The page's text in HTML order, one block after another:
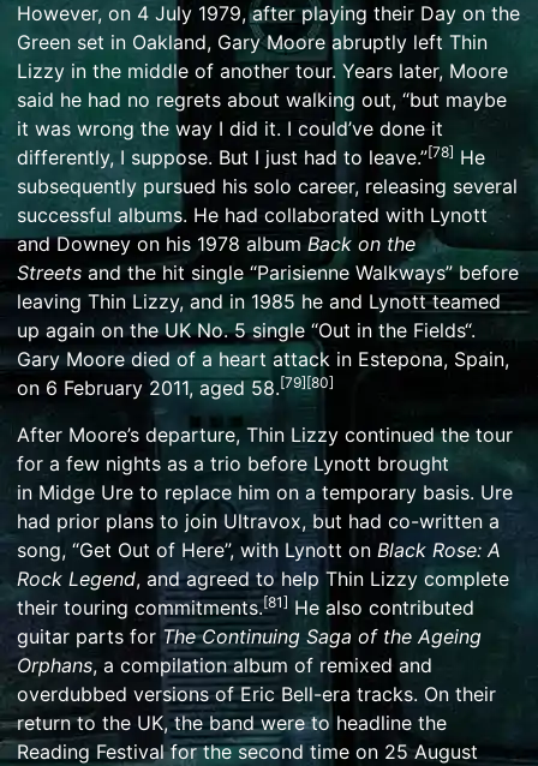
However, on 4 July 1979, after playing their Day on the
Green set in Oakland, Gary Moore abruptly left Thin
Lizzy in the middle of another tour. Years later, Moore
said he had no regrets about walking out, “but maybe
it was wrong the way I did it. I could’ve done it
differently, I suppose. But I just had to leave.”[78] He
subsequently pursued his solo career, releasing several
successful albums. He had collaborated with Lynott
and Downey on his 1978 album Back on the
Streets and the hit single “Parisienne Walkways” before
leaving Thin Lizzy, and in 1985 he and Lynott teamed
up again on the UK No. 5 single “Out in the Fields“.
Gary Moore died of a heart attack in Estepona, Spain,
on 6 February 2011, aged 58.[79][80]
After Moore’s departure, Thin Lizzy continued the tour
for a few nights as a trio before Lynott brought
in Midge Ure to replace him on a temporary basis. Ure
had prior plans to join Ultravox, but had co-written a
song, “Get Out of Here”, with Lynott on Black Rose: A
Rock Legend, and agreed to help Thin Lizzy complete
their touring commitments.[81] He also contributed
guitar parts for The Continuing Saga of the Ageing
Orphans, a compilation album of remixed and
overdubbed versions of Eric Bell-era tracks. On their
return to the UK, the band were to headline the
Reading Festival for the second time on 25 August